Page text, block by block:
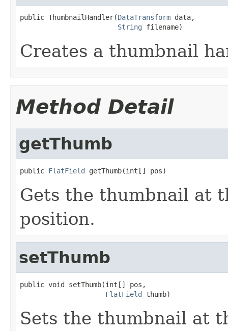
public ThumbnailHandler(DataTransform data,
String filename)
Creates a thumbnail
Method Detail
getThumb
public FlatField getThumb(int[] pos)
Gets the thumbnail at
position.
setThumb
public void setThumb(int[] pos,
FlatField thumb)
Sets the thumbnail at